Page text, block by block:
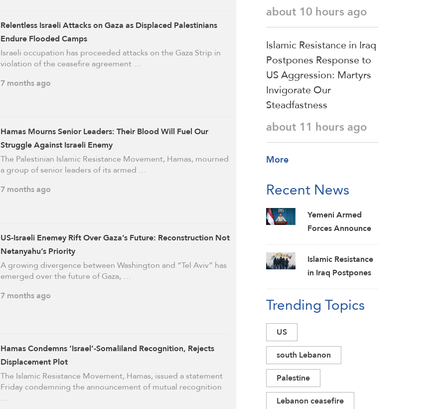
Relentless Israeli Attacks on Gaza as Displaced Palestinians
Endure Flooded Camps
Israeli occupation has proceeded attacks on the Gaza Strip in
violation of the ceasefire agreement …
7 months ago
Hamas Mourns Senior Leaders: Their Blood Will Fuel Our
Struggle Against Israeli Enemy
The Palestinian Islamic Resistance Movement, Hamas, mourned
a group of senior leaders of its armed …
7 months ago
US-Israeli Enemey Rift Over Gaza’s Future: Reconstruction Not
Netanyahu’s Priority
A growing divergence between Washington and “Tel Aviv” has
emerged over the future of Gaza, …
7 months ago
Hamas Condemns ‘Israel’-Somaliland Recognition, Rejects
Displacement Plot
The Islamic Resistance Movement, Hamas, issued a statement
Friday condemning the announcement of mutual recognition
…
about 10 hours ago
Islamic Resistance in Iraq
Postpones Response to
US Aggression: Martyrs
Invigorate Our
Steadfastness
about 11 hours ago
More
Recent News
Yemeni Armed
Forces Announce
Pro-Saudi Military
Camp, Affirm
Siege-for-Siege
Escalation
Islamic Resistance
in Iraq Postpones
Aggression:
Martyrs Invigorate
Trending Topics
US
south Lebanon
Palestine
Lebanon ceasefire